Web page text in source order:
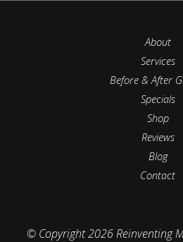
About
Services
Before & After
Specials
Shop
Reviews
Blog
Contact
© Copyright 2026 Reinventing